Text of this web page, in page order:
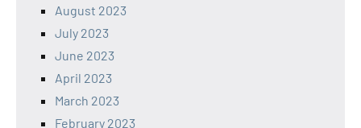
August 2023
July 2023
June 2023
April 2023
March 2023
February 2023